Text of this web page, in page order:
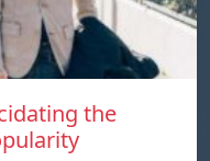
the